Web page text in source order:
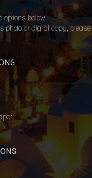
options below.
photo or digital copy, please